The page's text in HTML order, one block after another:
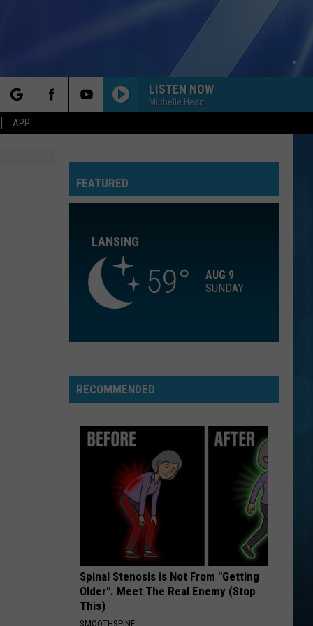
APP
LISTEN NOW
Michelle Heart
Justin
DAISIES
Justin Bieber
Stewart
FOREVER YOUNG
The Definitive Rod Stewart
SHAPE OF YOU
Ed Sheeran
SummerShe Works Hard For the Money
VIEW ALL RECENTLY PLAYED SONGS
FEATURED
LANSING
59
AUG 9
SUNDAY
RECOMMENDED
Spinal Stenosis is Not From "Getting
Older". Meet The Real Enemy (Stop
This)
SMOOTHSPINE